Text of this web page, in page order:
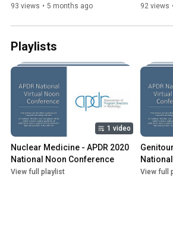
Environment
93 views • 5 months ago 92 views •
Playlists
1 video
Nuclear Medicine - APDR 2020
National Noon Conference
View full playlist View full